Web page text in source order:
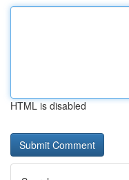
HTML is disabled